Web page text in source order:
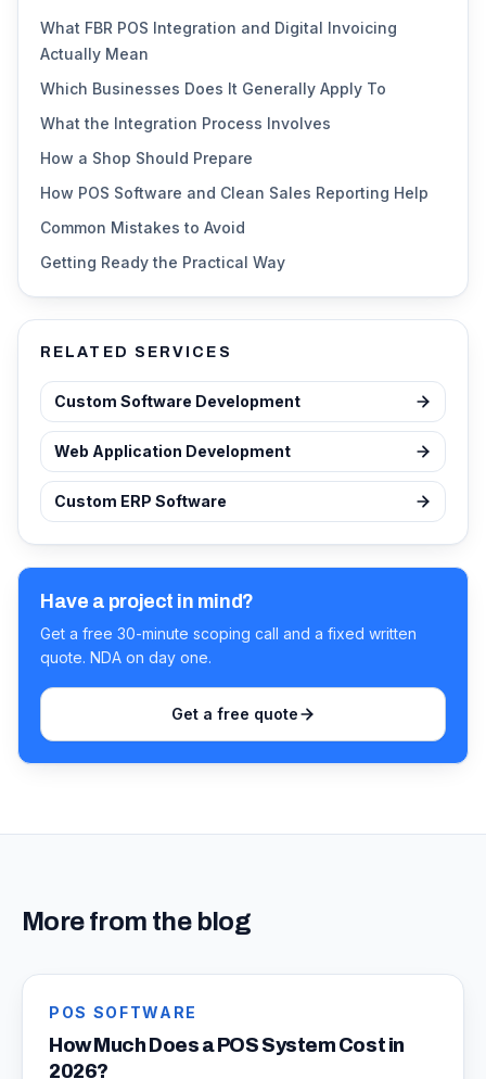
What FBR POS Integration and Digital Invoicing
Actually Mean
Which Businesses Does It Generally Apply To
What the Integration Process Involves
How a Shop Should Prepare
How POS Software and Clean Sales Reporting Help
Common Mistakes to Avoid
Getting Ready the Practical Way
RELATED SERVICES
Custom Software Development
Web Application Development
Custom ERP Software
Have a project in mind?
Get a free 30-minute scoping call and a fixed written
quote. NDA on day one.
Get a free quote
More from the blog
POS SOFTWARE
How Much Does a POS System Cost in
2026?